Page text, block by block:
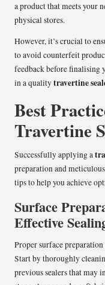
a product that meets your
physical stores.
However, it’s crucial to
to avoid counterfeit
feedback before finalising
in a qualitytravertine
Best
Travertine
Successfully applying a
preparation and
tips to help you achieve
Surface
Effective
Proper surface
Start by thoroughly
previous sealers that may